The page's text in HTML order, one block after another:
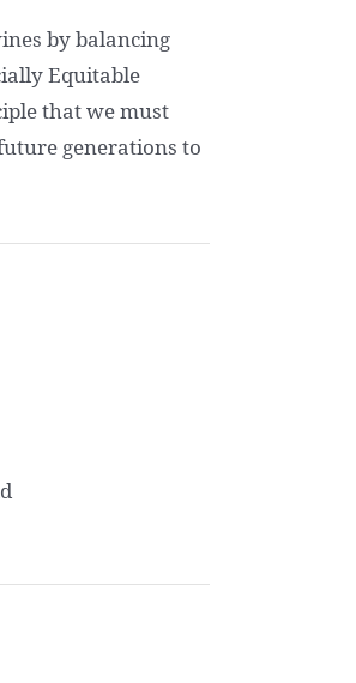
by balancing
Equitable
that we must
generations to